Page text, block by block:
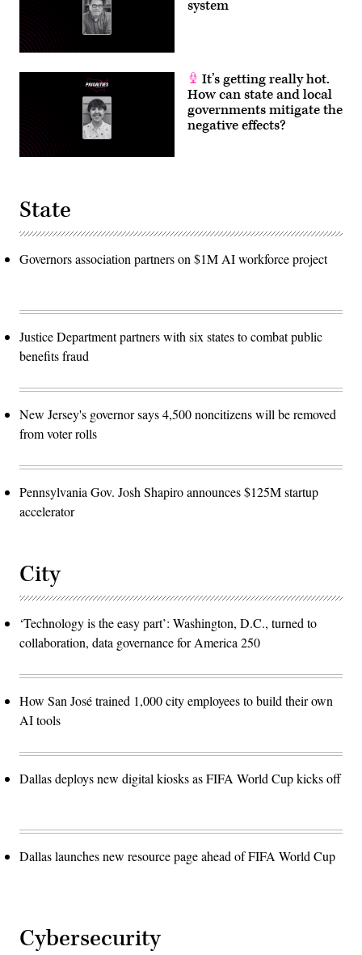
system
It’s getting really hot.
How can state and local
governments mitigate the
negative effects?
State
Governors association partners on $1M AI workforce project
Justice Department partners with six states to combat public
benefits fraud
New Jersey's governor says 4,500 noncitizens will be removed
from voter rolls
Pennsylvania Gov. Josh Shapiro announces $125M startup
accelerator
City
‘Technology is the easy part’: Washington, D.C., turned to
collaboration, data governance for America 250
How San José trained 1,000 city employees to build their own
AI tools
Dallas deploys new digital kiosks as FIFA World Cup kicks off
Dallas launches new resource page ahead of FIFA World Cup
Cybersecurity